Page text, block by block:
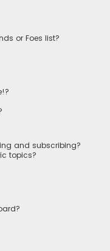
or Foes list?
and subscribing?
topics?